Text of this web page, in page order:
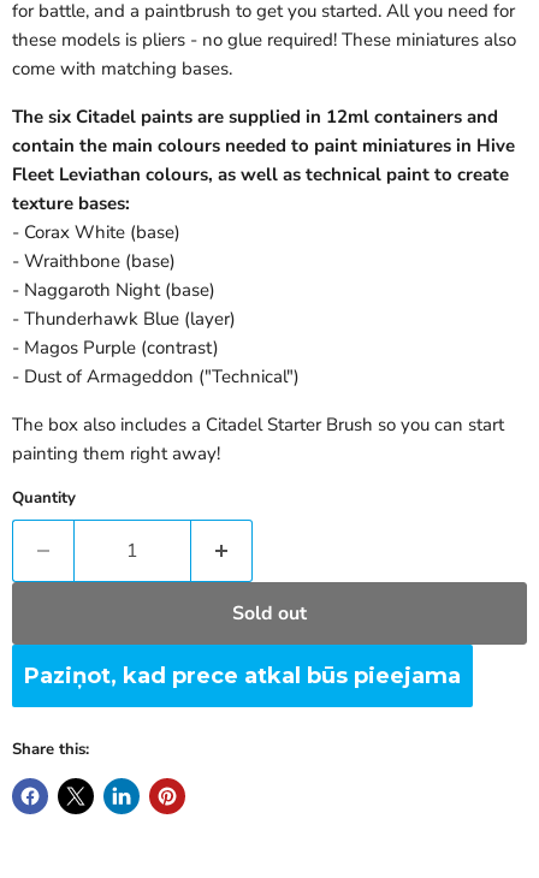
for battle, and a paintbrush to get you started. All you need for
these models is pliers - no glue required! These miniatures also
come with matching bases.
The six Citadel paints are supplied in 12ml containers and
contain the main colours needed to paint miniatures in Hive
Fleet Leviathan colours, as well as technical paint to create
texture bases:
- Corax White (base)
- Wraithbone (base)
- Naggaroth Night (base)
- Thunderhawk Blue (layer)
- Magos Purple (contrast)
- Dust of Armageddon ("Technical")
The box also includes a Citadel Starter Brush so you can start
painting them right away!
Quantity
Sold out
Paziņot, kad prece atkal būs pieejama
Share this: